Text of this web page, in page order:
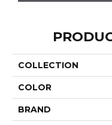
COLLECTION
COLOR
BRAND